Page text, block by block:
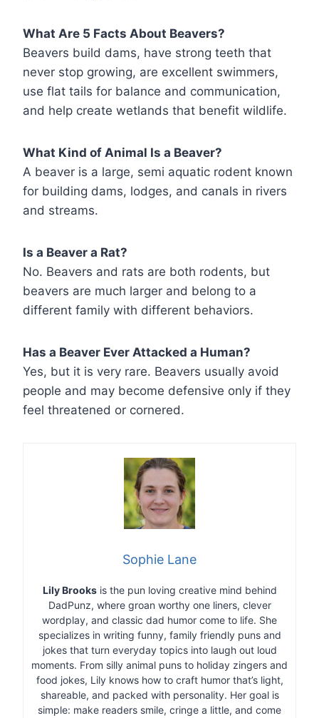
What Are 5 Facts About Beavers?
Beavers build dams, have strong teeth that
never stop growing, are excellent swimmers,
use flat tails for balance and communication,
and help create wetlands that benefit wildlife.
What Kind of Animal Is a Beaver?
A beaver is a large, semi aquatic rodent known
for building dams, lodges, and canals in rivers
and streams.
Is a Beaver a Rat?
No. Beavers and rats are both rodents, but
beavers are much larger and belong to a
different family with different behaviors.
Has a Beaver Ever Attacked a Human?
Yes, but it is very rare. Beavers usually avoid
people and may become defensive only if they
feel threatened or cornered.
Sophie Lane
Lily Brooksis the pun loving creative mind behind
DadPunz, where groan worthy one liners, clever
wordplay, and classic dad humor come to life. She
specializes in writing funny, family friendly puns and
jokes that turn everyday topics into laugh out loud
moments. From silly animal puns to holiday zingers and
food jokes, Lily knows how to craft humor that’s light,
shareable, and packed with personality. Her goal is
simple: make readers smile, cringe a little, and come